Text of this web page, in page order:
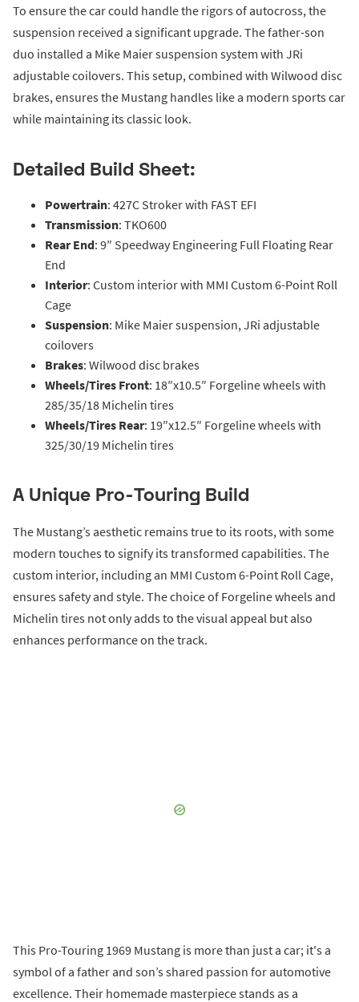
To ensure the car could handle the rigors of autocross, the
suspension received a significant upgrade. The father-son
duo installed a Mike Maier suspension system with JRi
adjustable coilovers. This setup, combined with Wilwood disc
brakes, ensures the Mustang handles like a modern sports car
while maintaining its classic look.
Detailed Build Sheet:
Powertrain: 427C Stroker with FAST EFI
Transmission: TKO600
Rear End: 9″ Speedway Engineering Full Floating Rear
End
Interior: Custom interior with MMI Custom 6-Point Roll
Cage
Suspension: Mike Maier suspension, JRi adjustable
coilovers
Brakes: Wilwood disc brakes
Wheels/Tires Front: 18″x10.5″ Forgeline wheels with
285/35/18 Michelin tires
Wheels/Tires Rear: 19″x12.5″ Forgeline wheels with
325/30/19 Michelin tires
A Unique Pro-Touring Build
The Mustang’s aesthetic remains true to its roots, with some
modern touches to signify its transformed capabilities. The
custom interior, including an MMI Custom 6-Point Roll Cage,
ensures safety and style. The choice of Forgeline wheels and
Michelin tires not only adds to the visual appeal but also
enhances performance on the track.
This Pro-Touring 1969 Mustang is more than just a car; it's a
symbol of a father and son’s shared passion for automotive
excellence. Their homemade masterpiece stands as a